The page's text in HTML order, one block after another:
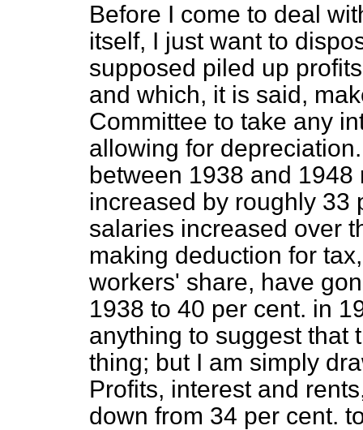
Before I come to deal
itself, I just want to
supposed piled up
and which, it is said,
Committee to take any
allowing for
between 1938 and
increased by roughly 33
salaries increased over
making deduction for
workers' share, have
1938 to 40 per cent. in
anything to suggest that
thing; but I am simply
Profits, interest and
down from 34 per cent.